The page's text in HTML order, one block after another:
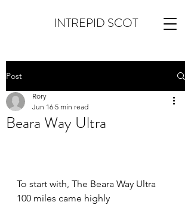
INTREPID SCOT
Post
Beara Way Ultra
Rory
Jun 16 5 min read
To start with, The Beara Way Ultra
100 miles came highly